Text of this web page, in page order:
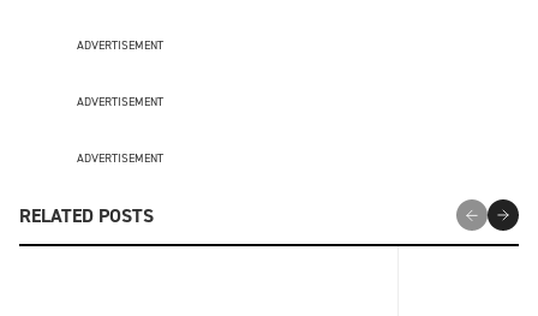
ADVERTISEMENT
ADVERTISEMENT
ADVERTISEMENT
RELATED POSTS